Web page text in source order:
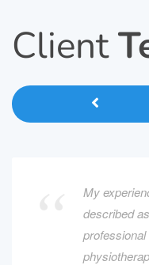
Client
My
described